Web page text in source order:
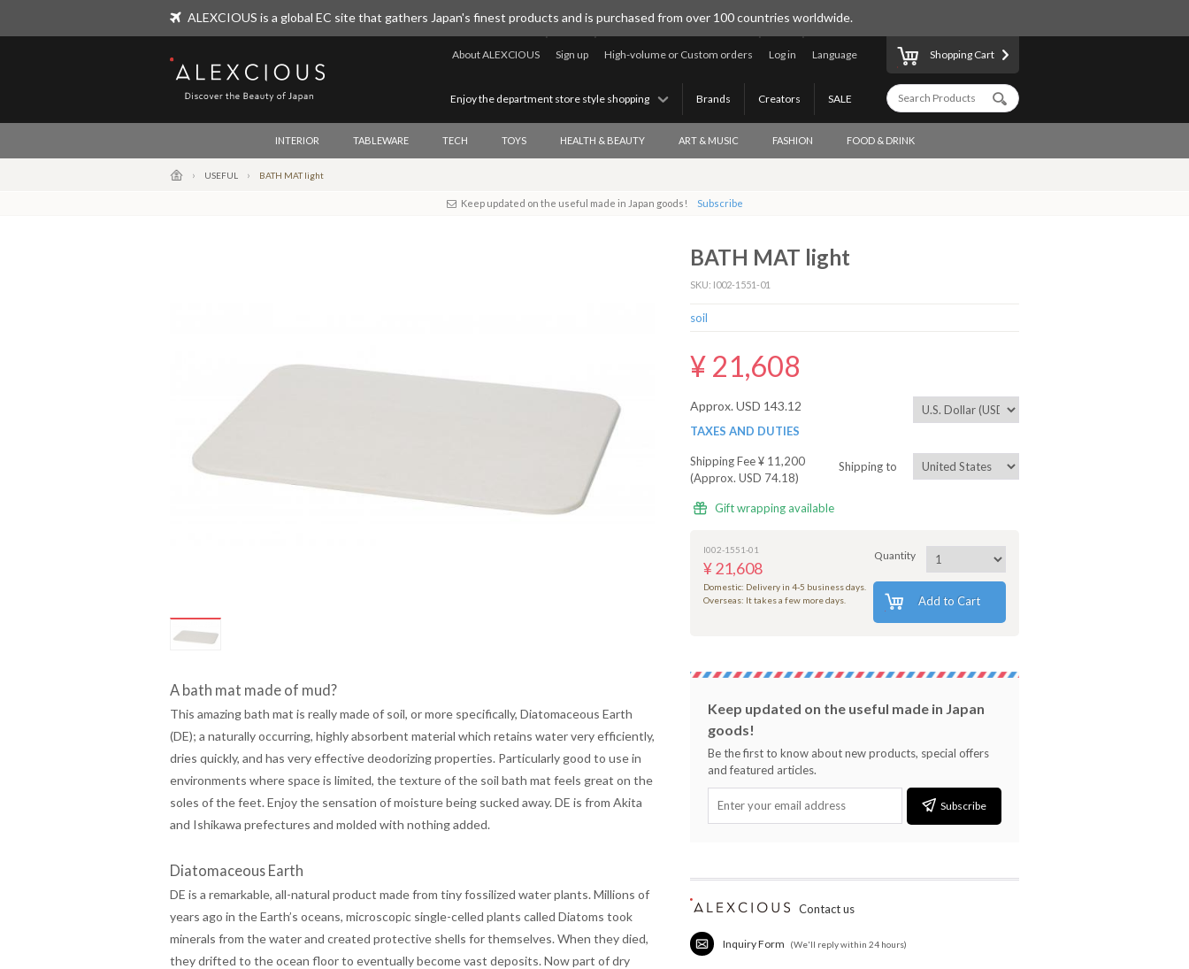
ALEXCIOUS is a global EC site that gathers Japan's finest products and is purchased from over 100 countries worldwide.
ALEXCIOUS
Language
Log in
High-volume or Custom orders
Sign up
About ALEXCIOUS
SALE
Creators
Brands
Enjoy the department store style shopping
Shopping Cart
INTERIOR TABLEWARE TECH TOYS HEALTH & BEAUTY ART & MUSIC FASHION FOOD & DRINK
USEFUL BATH MAT light
Keep updated on the useful made in Japan goods! Subscribe
A bath mat made of mud?
This amazing bath mat is really made of soil, or more specifically, Diatomaceous Earth
(DE); a naturally occurring, highly absorbent material which retains water very efficiently,
dries quickly, and has very effective deodorizing properties. Particularly good to use in
environments where space is limited, the texture of the soil bath mat feels great on the
soles of the feet. Enjoy the sensation of moisture being sucked away. DE is from Akita
and Ishikawa prefectures and molded with nothing added.
Diatomaceous Earth
DE is a remarkable, all-natural product made from tiny fossilized water plants. Millions of
years ago in the Earth’s oceans, microscopic single-celled plants called Diatoms took
minerals from the water and created protective shells for themselves. When they died,
they drifted to the ocean floor to eventually become vast deposits. Now part of dry
BATH MAT light
SKU: I002-1551-01
soil
¥ 21,608
Approx. USD 143.12
TAXES AND DUTIES
Shipping to
Shipping Fee¥ 11,200
(Approx. USD 74.18)
Gift wrapping available
Quantity
Add to Cart
I002-1551-01
¥ 21,608
Domestic: Delivery in 4-5 business days.
Overseas: It takes a few more days.
Keep updated on the useful made in Japan
goods!
Be the first to know about new products, special offers
and featured articles.
Subscribe
Contact us
Inquiry Form (We'll reply within 24 hours)